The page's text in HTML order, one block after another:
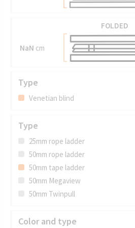
FOLDED
NaN cm
Type
Venetian blind
Type
25mm rope ladder
50mm rope ladder
50mm tape ladder
50mm Megaview
50mm Twinpull
Color and type